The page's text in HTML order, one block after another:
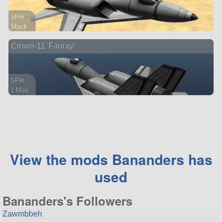
SPH
Stock
aircraft
Crown-11 'Fanray'
SPH
1 Mod
View the mods Bananders has
used
Bananders's Followers
Zawmbbeh